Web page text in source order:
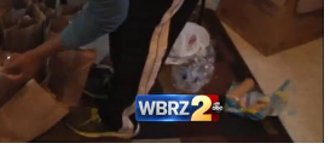
El Nino shaping hurricane
research groups release
outlooks